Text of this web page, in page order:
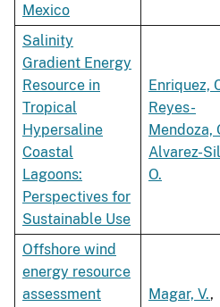
Mexico
Salinity
Gradient Energy
Resource in
Tropical
Hypersaline
Coastal
Lagoons:
Perspectives for
Sustainable Use
Enriquez,
Reyes-
Mendoza,
Alvarez-
O.
Offshore wind
energy resource
assessment
Magar, V.,